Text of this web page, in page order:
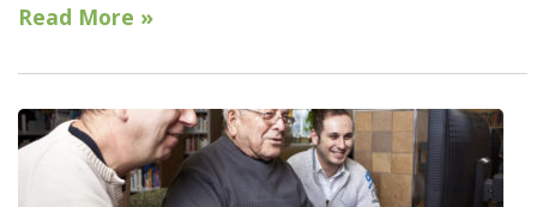
Read More »